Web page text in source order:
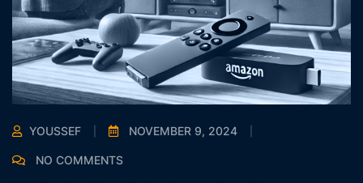
YOUSSEF NOVEMBER 9, 2024
NO COMMENTS